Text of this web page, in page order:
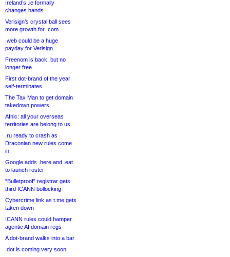
Ireland’s .ie formally
changes hands
Verisign’s crystal ball sees
more growth for .com
.web could be a huge
payday for Verisign
Freenom is back, but no
longer free
First dot-brand of the year
self-terminates
The Tax Man to get domain
takedown powers
Afnic: all your overseas
territories are belong to us
.ru ready to crash as
Draconian new rules come
in
Google adds .here and .eat
to launch roster
“Bulletproof” registrar gets
third ICANN bollocking
Cybercrime link as t.me gets
taken down
ICANN rules could hamper
agentic AI domain regs
A dot-brand walks into a bar
.dot is coming very soon